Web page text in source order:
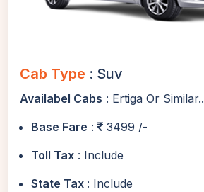
Cab Type : Suv
Availabel Cabs : Ertiga Or Similar..
Base Fare :
3499 /-
Toll Tax : Include
State Tax : Include